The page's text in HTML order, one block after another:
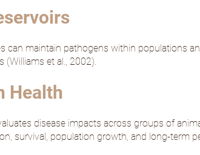
can maintain pathogens within populations
(Williams et al., 2002).
Health
disease impacts across groups of
survival, population growth, and long-term